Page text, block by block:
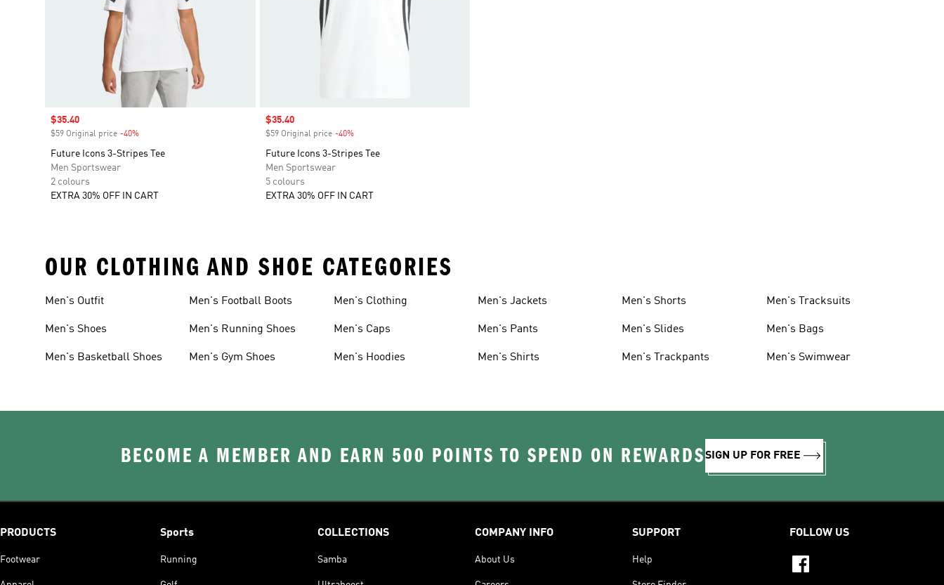
Sale price
$35.40
$59 Original price -40%
Future Icons 3-Stripes Tee
Men Sportswear
2 colours
EXTRA 30% OFF IN CART
Sale price
$35.40
$59 Original price -40%Discount
Future Icons 3-Stripes Tee
Men Sportswear
5 colours
EXTRA 30% OFF IN CART
OUR CLOTHING AND SHOE CATEGORIES
Men's Outfit
Men's Shoes
Men's Basketball Shoes
Men's Football Boots
Men's Running Shoes
Men's Gym Shoes
Men's Clothing
Men's Caps
Men's Hoodies
Men's Jackets
Men's Pants
Men's Shirts
Men's Shorts
Men's Slides
Men's Trackpants
Men's Tracksuits
Men's Bags
Men's Swimwear
BECOME A MEMBER AND EARN 500 POINTS TO SPEND ON REWARDSSIGN UP FOR FREE
PRODUCTS
Footwear
Sports
Running
COLLECTIONS
Samba
COMPANY INFO
About Us
SUPPORT
Help
FOLLOW US